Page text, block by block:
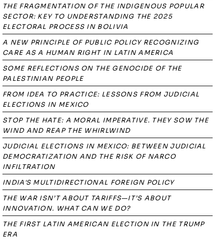
THE FRAGMENTATION OF THE INDIGENOUS POPULAR
SECTOR: KEY TO UNDERSTANDING THE 2025
ELECTORAL PROCESS IN BOLIVIA
A NEW PRINCIPLE OF PUBLIC POLICY RECOGNIZING
CARE AS A HUMAN RIGHT IN LATIN AMERICA
SOME REFLECTIONS ON THE GENOCIDE OF THE
PALESTINIAN PEOPLE
FROM IDEA TO PRACTICE: LESSONS FROM JUDICIAL
ELECTIONS IN MEXICO
STOP THE HATE: A MORAL IMPERATIVE. THEY SOW THE
WIND AND REAP THE WHIRLWIND
JUDICIAL ELECTIONS IN MEXICO: BETWEEN JUDICIAL
DEMOCRATIZATION AND THE RISK OF NARCO
INFILTRATION
INDIA'S MULTIDIRECTIONAL FOREIGN POLICY
THE WAR ISN’T ABOUT TARIFFS—IT’S ABOUT
INNOVATION. WHAT CAN WE DO?
THE FIRST LATIN AMERICAN ELECTION IN THE TRUMP
ERA